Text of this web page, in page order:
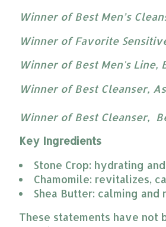
Winner of Best Men’s
Winner of Favorite
Winner of Best Men's Line,
Winner of Best Cleanser,
Winner of Best Cleanser,
Key Ingredients
Stone Crop: hydrating
Chamomile: revitalizes,
Shea Butter: calming
These statements have not